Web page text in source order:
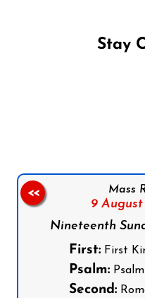
Stay
Mass
9 August
Nineteenth
First: First
Psalm:
Second:
<<